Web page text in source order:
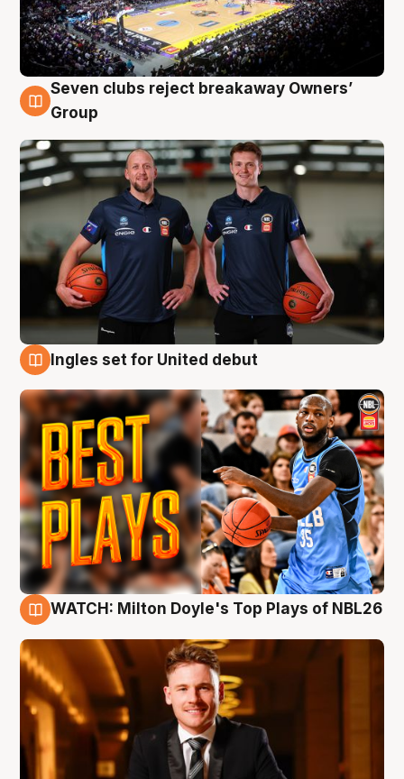
9 Aug
Seven clubs reject breakaway Owners’
Group
9 Aug
Ingles set for United debut
WATCH: Milton Doyle's Top Plays of NBL26